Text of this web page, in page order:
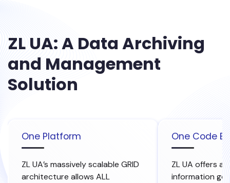
ZL UA: A Data Archiving
and Management
Solution
One Platform
ZL UA’s massively scalable GRID
architecture allows ALL
One Code
ZL UA offers a
information